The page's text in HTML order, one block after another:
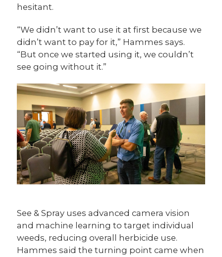
hesitant.
“We didn’t want to use it at first because we
didn’t want to pay for it,” Hammes says.
“But once we started using it, we couldn’t
see going without it.”
See & Spray uses advanced camera vision
and machine learning to target individual
weeds, reducing overall herbicide use.
Hammes said the turning point came when